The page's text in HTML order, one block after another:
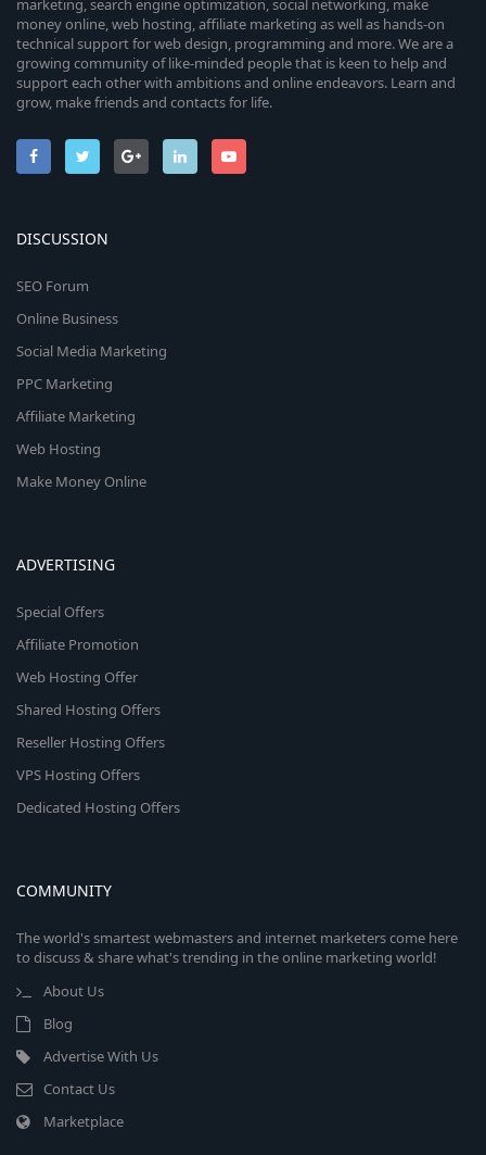
marketing, search engine optimization, social networking, make
money online, web hosting, affiliate marketing as well as hands-on
technical support for web design, programming and more. We are a
growing community of like-minded people that is keen to help and
support each other with ambitions and online endeavors. Learn and
grow, make friends and contacts for life.
DISCUSSION
SEO Forum
Online Business
Social Media Marketing
PPC Marketing
Affiliate Marketing
Web Hosting
Make Money Online
ADVERTISING
Special Offers
Affiliate Promotion
Web Hosting Offer
Shared Hosting Offers
Reseller Hosting Offers
VPS Hosting Offers
Dedicated Hosting Offers
COMMUNITY
The world's smartest webmasters and internet marketers come here
to discuss & share what's trending in the online marketing world!
About Us
Blog
Advertise With Us
Contact Us
Marketplace